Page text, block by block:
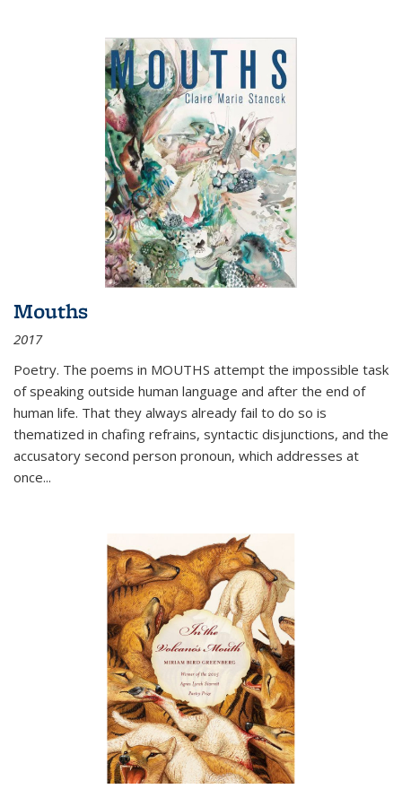
Mouths
2017
Poetry. The poems in MOUTHS attempt the impossible task
of speaking outside human language and after the end of
human life. That they always already fail to do so is
thematized in chafing refrains, syntactic disjunctions, and the
accusatory second person pronoun, which addresses at
once...